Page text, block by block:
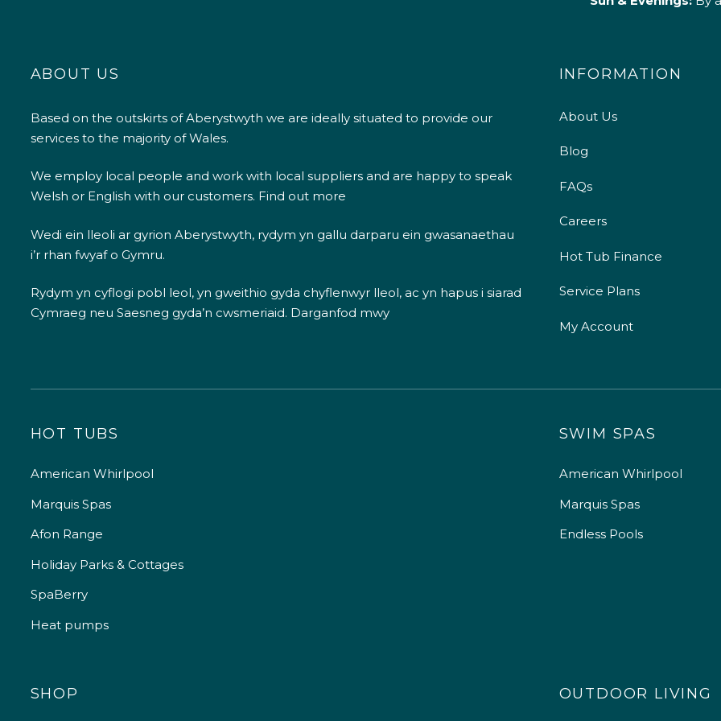
ABOUT US
Based on the outskirts of Aberystwyth we are ideally situated to provide our
services to the majority of Wales.
We employ local people and work with local suppliers and are happy to speak
Welsh or English with our customers. Find out more
Wedi ein lleoli ar gyrion Aberystwyth, rydym yn gallu darparu ein gwasanaethau
i’r rhan fwyaf o Gymru.
Rydym yn cyflogi pobl leol, yn gweithio gyda chyflenwyr lleol, ac yn hapus i siarad
Cymraeg neu Saesneg gyda’n cwsmeriaid. Darganfod mwy
INFORMATION
About Us
Blog
FAQs
Careers
Hot Tub Finance
Service Plans
My Account
HOT TUBS
American Whirlpool
Marquis Spas
Afon Range
Holiday Parks & Cottages
SpaBerry
Heat pumps
SWIM SPAS
American Whirlpool
Marquis Spas
Endless Pools
SHOP OUTDOOR LIVING